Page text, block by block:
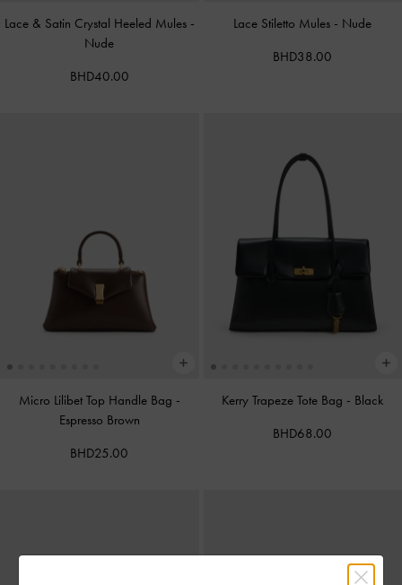
Lace & Satin Crystal Heeled Mules -
Nude
BHD40.00
Lace Stiletto Mules - Nude
BHD38.00
Micro Lilibet Top Handle Bag -
Espresso Brown
BHD25.00
Kerry Trapeze Tote Bag - Black
BHD68.00